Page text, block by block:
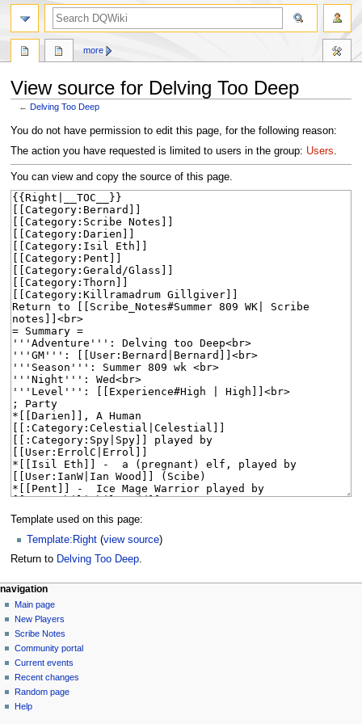
View source for Delving Too Deep
←Delving Too Deep
Jump
to
Jump
to
You do not have permission to edit this page, for the following reason:
The action you have requested is limited to users in the group: Users.
You can view and copy the source of this page.
Template used on this page:
Template:Right (view source)
Return to Delving Too Deep.
Navigation
menu
page actions
page
discussion
read
view
source
history
more
personal tools
log
in
navigation
Main page
New Players
Scribe Notes
Community portal
Current events
Recent changes
Random page
Help
search